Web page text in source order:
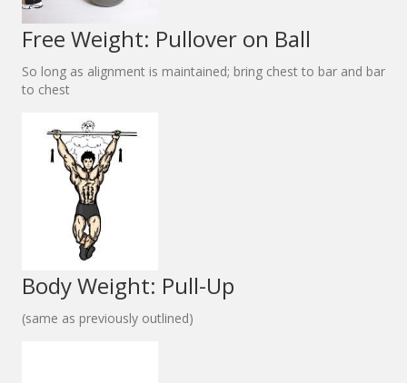
Free Weight: Pullover on Ball
So long as alignment is maintained; bring chest to bar and bar
to chest
Body Weight: Pull-Up
(same as previously outlined)